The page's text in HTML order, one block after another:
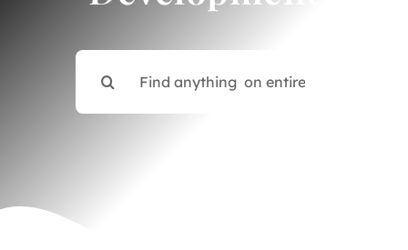
Search
for: